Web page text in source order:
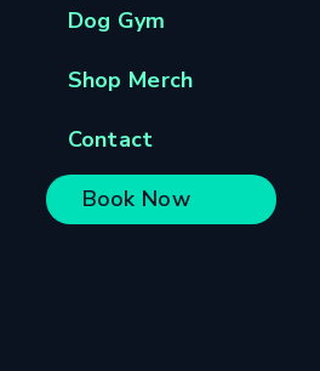
Dog Gym
Shop Merch
Contact
Book Now